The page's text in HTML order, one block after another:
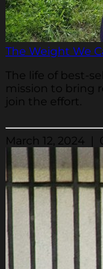
The Weight We
The life of best-
mission to bring
join the effort.
March 12, 2024